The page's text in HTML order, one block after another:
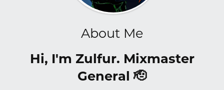
About Me
Hi, I'm Zulfur. Mixmaster
General 🫡